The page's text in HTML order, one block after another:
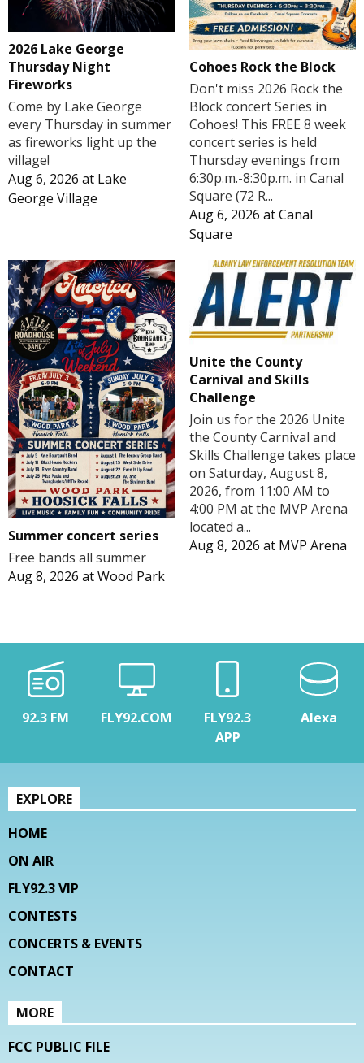
2026 Lake George
Thursday Night
Fireworks
Come by Lake George
every Thursday in summer
as fireworks light up the
village!
Aug 6, 2026 at Lake
George Village
Cohoes Rock the Block
Don't miss 2026 Rock the
Block concert Series in
Cohoes! This FREE 8 week
concert series is held
Thursday evenings from
6:30p.m.-8:30p.m. in Canal
Square (72 R...
Aug 6, 2026 atCanal
Square
Summer concert series
Free bands all summer
Aug 8, 2026 atWood Park
Unite the County
Carnival and Skills
Challenge
Join us for the 2026 Unite
the County Carnival and
Skills Challenge takes place
on Saturday, August 8,
2026, from 11:00 AM to
4:00 PM at the MVP Arena
located a...
Aug 8, 2026 at MVP Arena
92.3 FM FLY92.COM
FLY92.3
APP
Alexa
EXPLORE
HOME
ON AIR
FLY92.3 VIP
CONTESTS
CONCERTS & EVENTS
CONTACT
MORE
FCC PUBLIC FILE